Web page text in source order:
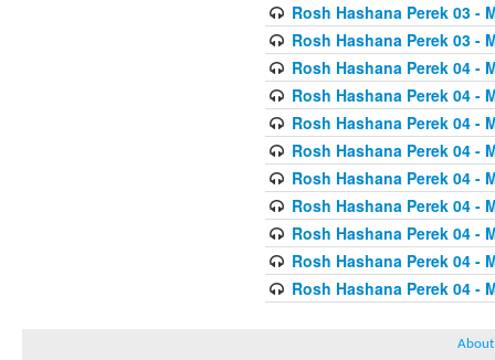
Rosh Hashana Perek 03 -
Rosh Hashana Perek 03 -
Rosh Hashana Perek 04 -
Rosh Hashana Perek 04 -
Rosh Hashana Perek 04 -
Rosh Hashana Perek 04 -
Rosh Hashana Perek 04 -
Rosh Hashana Perek 04 -
Rosh Hashana Perek 04 -
Rosh Hashana Perek 04 -
Rosh Hashana Perek 04 -
About